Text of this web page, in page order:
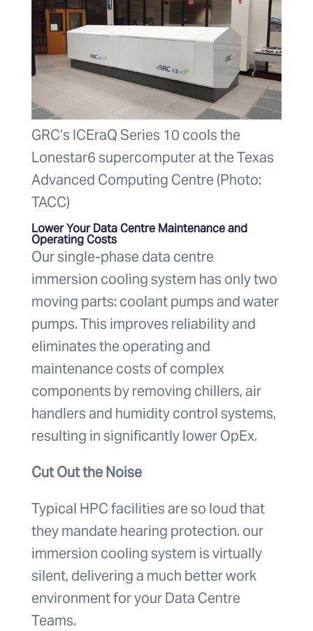
GRC’s ICEraQ Series 10 cools the
Lonestar6 supercomputer at the Texas
Advanced Computing Centre (Photo:
TACC)
Lower Your Data Centre Maintenance and
Operating Costs
Our single-phase data centre
immersion cooling system has only two
moving parts: coolant pumps and water
pumps. This improves reliability and
eliminates the operating and
maintenance costs of complex
components by removing chillers, air
handlers and humidity control systems,
resulting in significantly lower OpEx.
Cut Out the Noise
Typical HPC facilities are so loud that
they mandate hearing protection. our
immersion cooling system is virtually
silent, delivering a much better work
environment for your Data Centre
Teams.